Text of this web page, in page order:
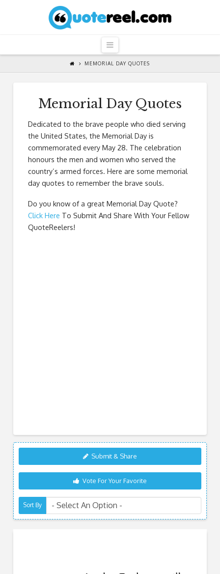
QuoteReel
Navigation
MEMORIAL DAY QUOTES
Memorial Day Quotes
Dedicated to the brave people who died serving
the United States, the Memorial Day is
commemorated every May 28. The celebration
honours the men and women who served the
country’s armed forces. Here are some memorial
day quotes to remember the brave souls.
Do you know of a great Memorial Day Quote?
Click Here To Submit And Share With Your Fellow
QuoteReelers!
Submit & Share
Vote For Your Favorite
Sort By